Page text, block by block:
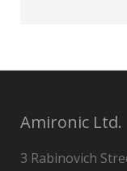
Amironic Ltd.
3 Rabinovich